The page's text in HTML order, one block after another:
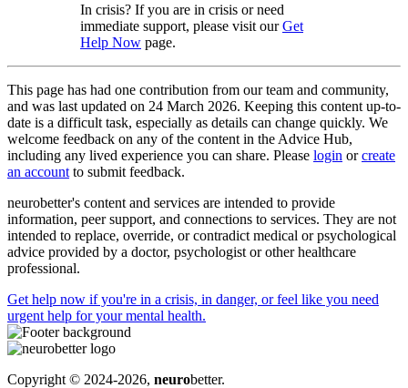
In crisis? If you are in crisis or need
immediate support, please visit ourGet
Help Now page.
This page has had one contribution from our team and community,
and was last updated on 24 March 2026. Keeping this content up-to-
date is a difficult task, especially as details can change quickly. We
welcome feedback on any of the content in the Advice Hub,
including any lived experience you can share. Please login orcreate
an account to submit feedback.
neurobetter's content and services are intended to provide
information, peer support, and connections to services. They are not
intended to replace, override, or contradict medical or psychological
advice provided by a doctor, psychologist or other healthcare
professional.
Get help now if you're in a crisis, in danger, or feel like you need
urgent help for your mental health.
Copyright © 2024-2026, neurobetter.